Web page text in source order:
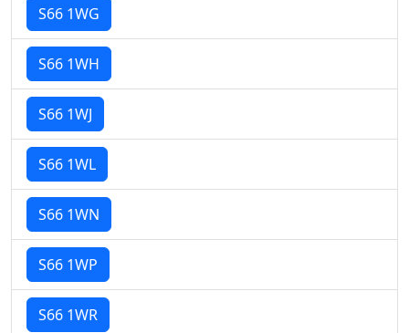
S66 1WG
S66 1WH
S66 1WJ
S66 1WL
S66 1WN
S66 1WP
S66 1WR